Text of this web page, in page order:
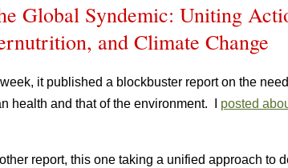
Global Syndemic: Uniting
and Climate Change
it published a blockbuster report on the
health and that of the environment. I posted
report, this one taking a unified approach to